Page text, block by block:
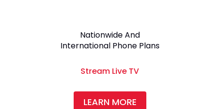
Nationwide And
International Phone Plans
Stream Live TV
LEARN MORE